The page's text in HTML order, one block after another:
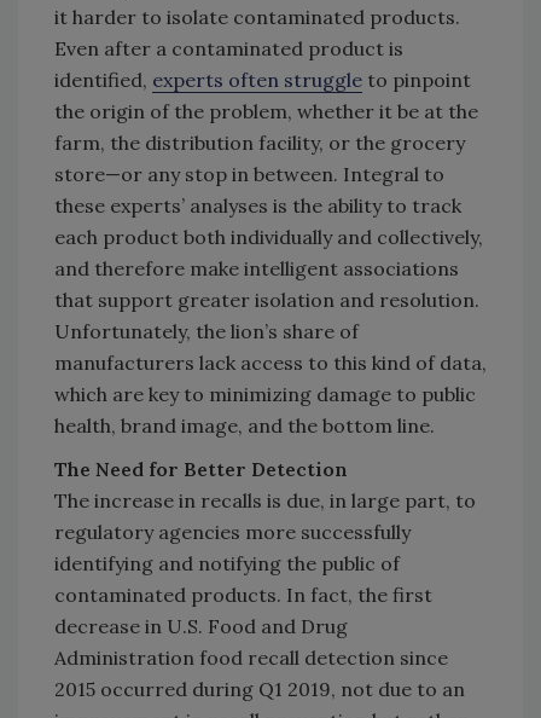
it harder to isolate contaminated products.
Even after a contaminated product is
identified, experts often struggle to pinpoint
the origin of the problem, whether it be at the
farm, the distribution facility, or the grocery
store—or any stop in between. Integral to
these experts’ analyses is the ability to track
each product both individually and collectively,
and therefore make intelligent associations
that support greater isolation and resolution.
Unfortunately, the lion’s share of
manufacturers lack access to this kind of data,
which are key to minimizing damage to public
health, brand image, and the bottom line.
The Need for Better Detection
The increase in recalls is due, in large part, to
regulatory agencies more successfully
identifying and notifying the public of
contaminated products. In fact, the first
decrease in U.S. Food and Drug
Administration food recall detection since
2015 occurred during Q1 2019, not due to an